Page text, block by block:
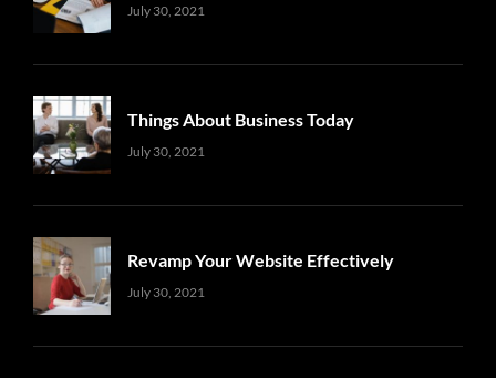
Uncategorized
July 30, 2021
Things About Business Today
Uncategorized
July 30, 2021
Revamp Your Website Effectively
Uncategorized
July 30, 2021